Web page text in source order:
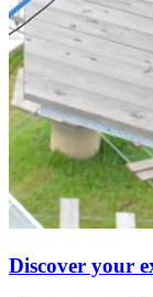
Discover your